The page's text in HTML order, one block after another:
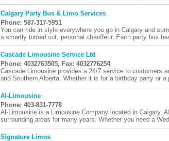
Calgary Party Bus & Limo Services
Phone: 587-317-5951
You can ride in style everywhere you go in Calgary and
a smartly turned out, personal chauffeur. Each party bus
Cascade Limousine Service Ltd
Phone: 4032763505, Fax: 4032776254
Cascade Limousine provides a 24/7 service to customers
and Southern Alberta. Whether it is for a birthday party or a
Al-Limousine
Phone: 403-831-7778
Al-Limousine is a Limousine Company located in Calgary,
surrounding areas for many years. Whether you need a
Signature Limos